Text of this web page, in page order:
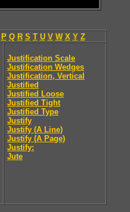
P Q R S T U V W X Y Z
Justification Scale
Justification Wedges
Justification, Vertical
Justified
Justified Loose
Justified Tight
Justified Type
Justify
Justify (A Line)
Justify (A Page)
Justify:
Jute